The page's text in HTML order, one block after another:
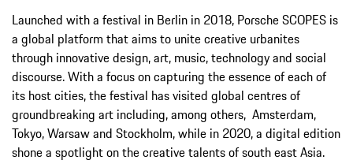
Launched with a festival in Berlin in 2018, Porsche SCOPES is
a global platform that aims to unite creative urbanites
through innovative design, art, music, technology and social
discourse. With a focus on capturing the essence of each of
its host cities, the festival has visited global centres of
groundbreaking art including, among others, Amsterdam,
Tokyo, Warsaw and Stockholm, while in 2020, a digital edition
shone a spotlight on the creative talents of south east Asia.